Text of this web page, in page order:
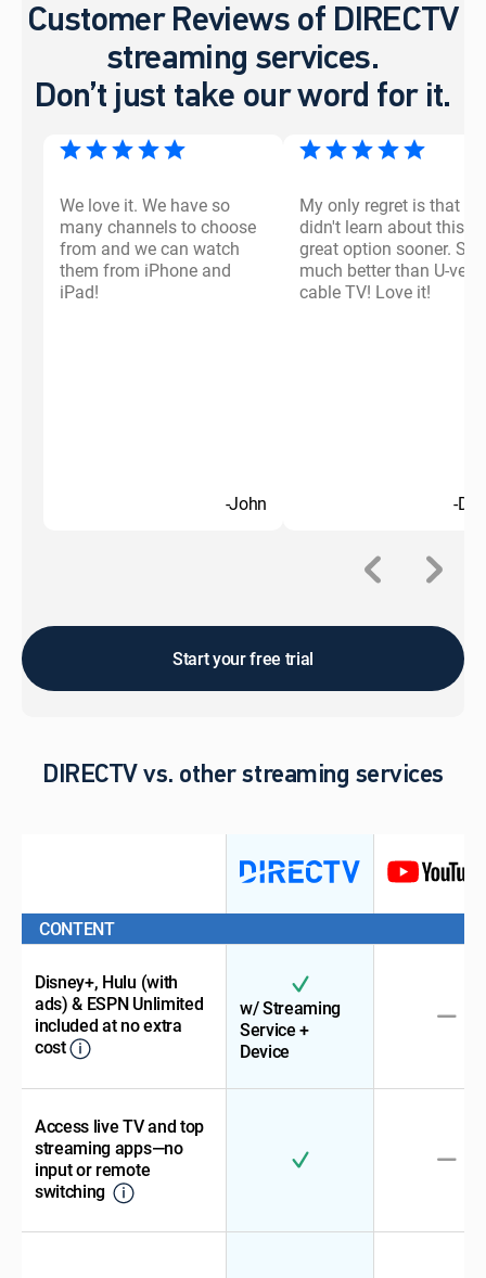
Customer Reviews of DIRECTV
streaming services.
Don’t just take our word for it.
We love it. We have so
many channels to choose
from and we can watch
them from iPhone and
iPad!
-John
My only regret is that I
didn't learn about this
great option sooner. So
much better than U-
cable TV! Love it!
-
Start your free trial
DIRECTV vs. other streaming services
CONTENT
Disney+, Hulu (with
ads) & ESPN Unlimited
included at no extra
cost
w/ Streaming
Service +
Device
Access live TV and top
streaming apps—no
input or remote
switching